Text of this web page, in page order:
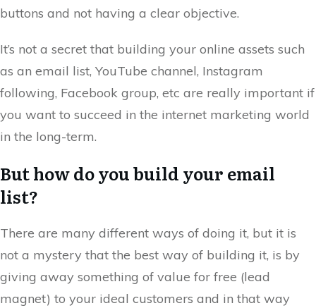
buttons and not having a clear objective.
It’s not a secret that building your online assets such
as an email list, YouTube channel, Instagram
following, Facebook group, etc are really important if
you want to succeed in the internet marketing world
in the long-term.
But how do you build your email
list?
There are many different ways of doing it, but it is
not a mystery that the best way of building it, is by
giving away something of value for free (lead
magnet) to your ideal customers and in that way